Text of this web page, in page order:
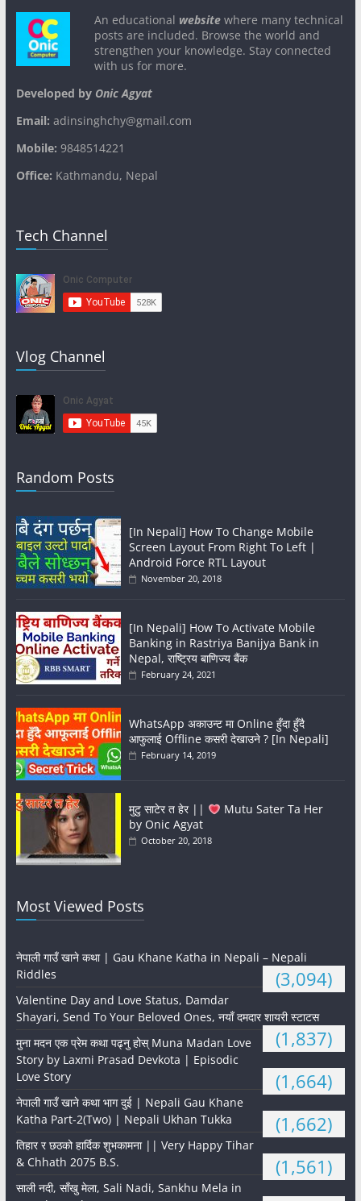
An educational websitewhere many technical
posts are included. Browse the world and
strengthen your knowledge. Stay connected
with us for more.
Developed byOnic Agyat
Email: adinsinghchy@gmail.com
Mobile: 9848514221
Office: Kathmandu, Nepal
Tech Channel
Vlog Channel
Random Posts
[In Nepali] How To Change Mobile
Screen Layout From Right To Left |
Android Force RTL Layout
November 20, 2018
[In Nepali] How To Activate Mobile
Banking in Rastriya Banijya Bank in
Nepal, राष्ट्रिय बाणिज्य बैंक
February 24, 2021
WhatsApp अकाउन्ट मा Online हुँदा हुँदै
आफुलाई Offline कसरी देखाउने ? [In Nepali]
February 14, 2019
मुटु साटेर त हेर ||
Mutu Sater Ta Her
by Onic Agyat
October 20, 2018
Most Viewed Posts
नेपाली गाउँ खाने कथा | Gau Khane Katha in Nepali – Nepali
Riddles
(3,094)
Valentine Day and Love Status, Damdar
Shayari, Send To Your Beloved Ones, नयाँ दमदार शायरी स्टाटस
(1,837)
मुना मदन एक प्रेम कथा पढ्नु होस् Muna Madan Love
Story by Laxmi Prasad Devkota | Episodic
Love Story
(1,664)
नेपाली गाउँ खाने कथा भाग दुई | Nepali Gau Khane
Katha Part-2(Two) | Nepali Ukhan Tukka
(1,662)
तिहार र छठको हार्दिक शुभकामना || Very Happy Tihar
& Chhath 2075 B.S.
(1,561)
साली नदी, साँखु मेला, Sali Nadi, Sankhu Mela in